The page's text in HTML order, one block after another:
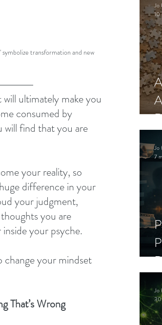
Jo
10
Jo
7
Jo
30
transformation and new
ultimately make you
consumed by
will find that you are
your reality, so
difference in your
your judgment,
you are
your psyche.
change your mindset
That’s Wrong